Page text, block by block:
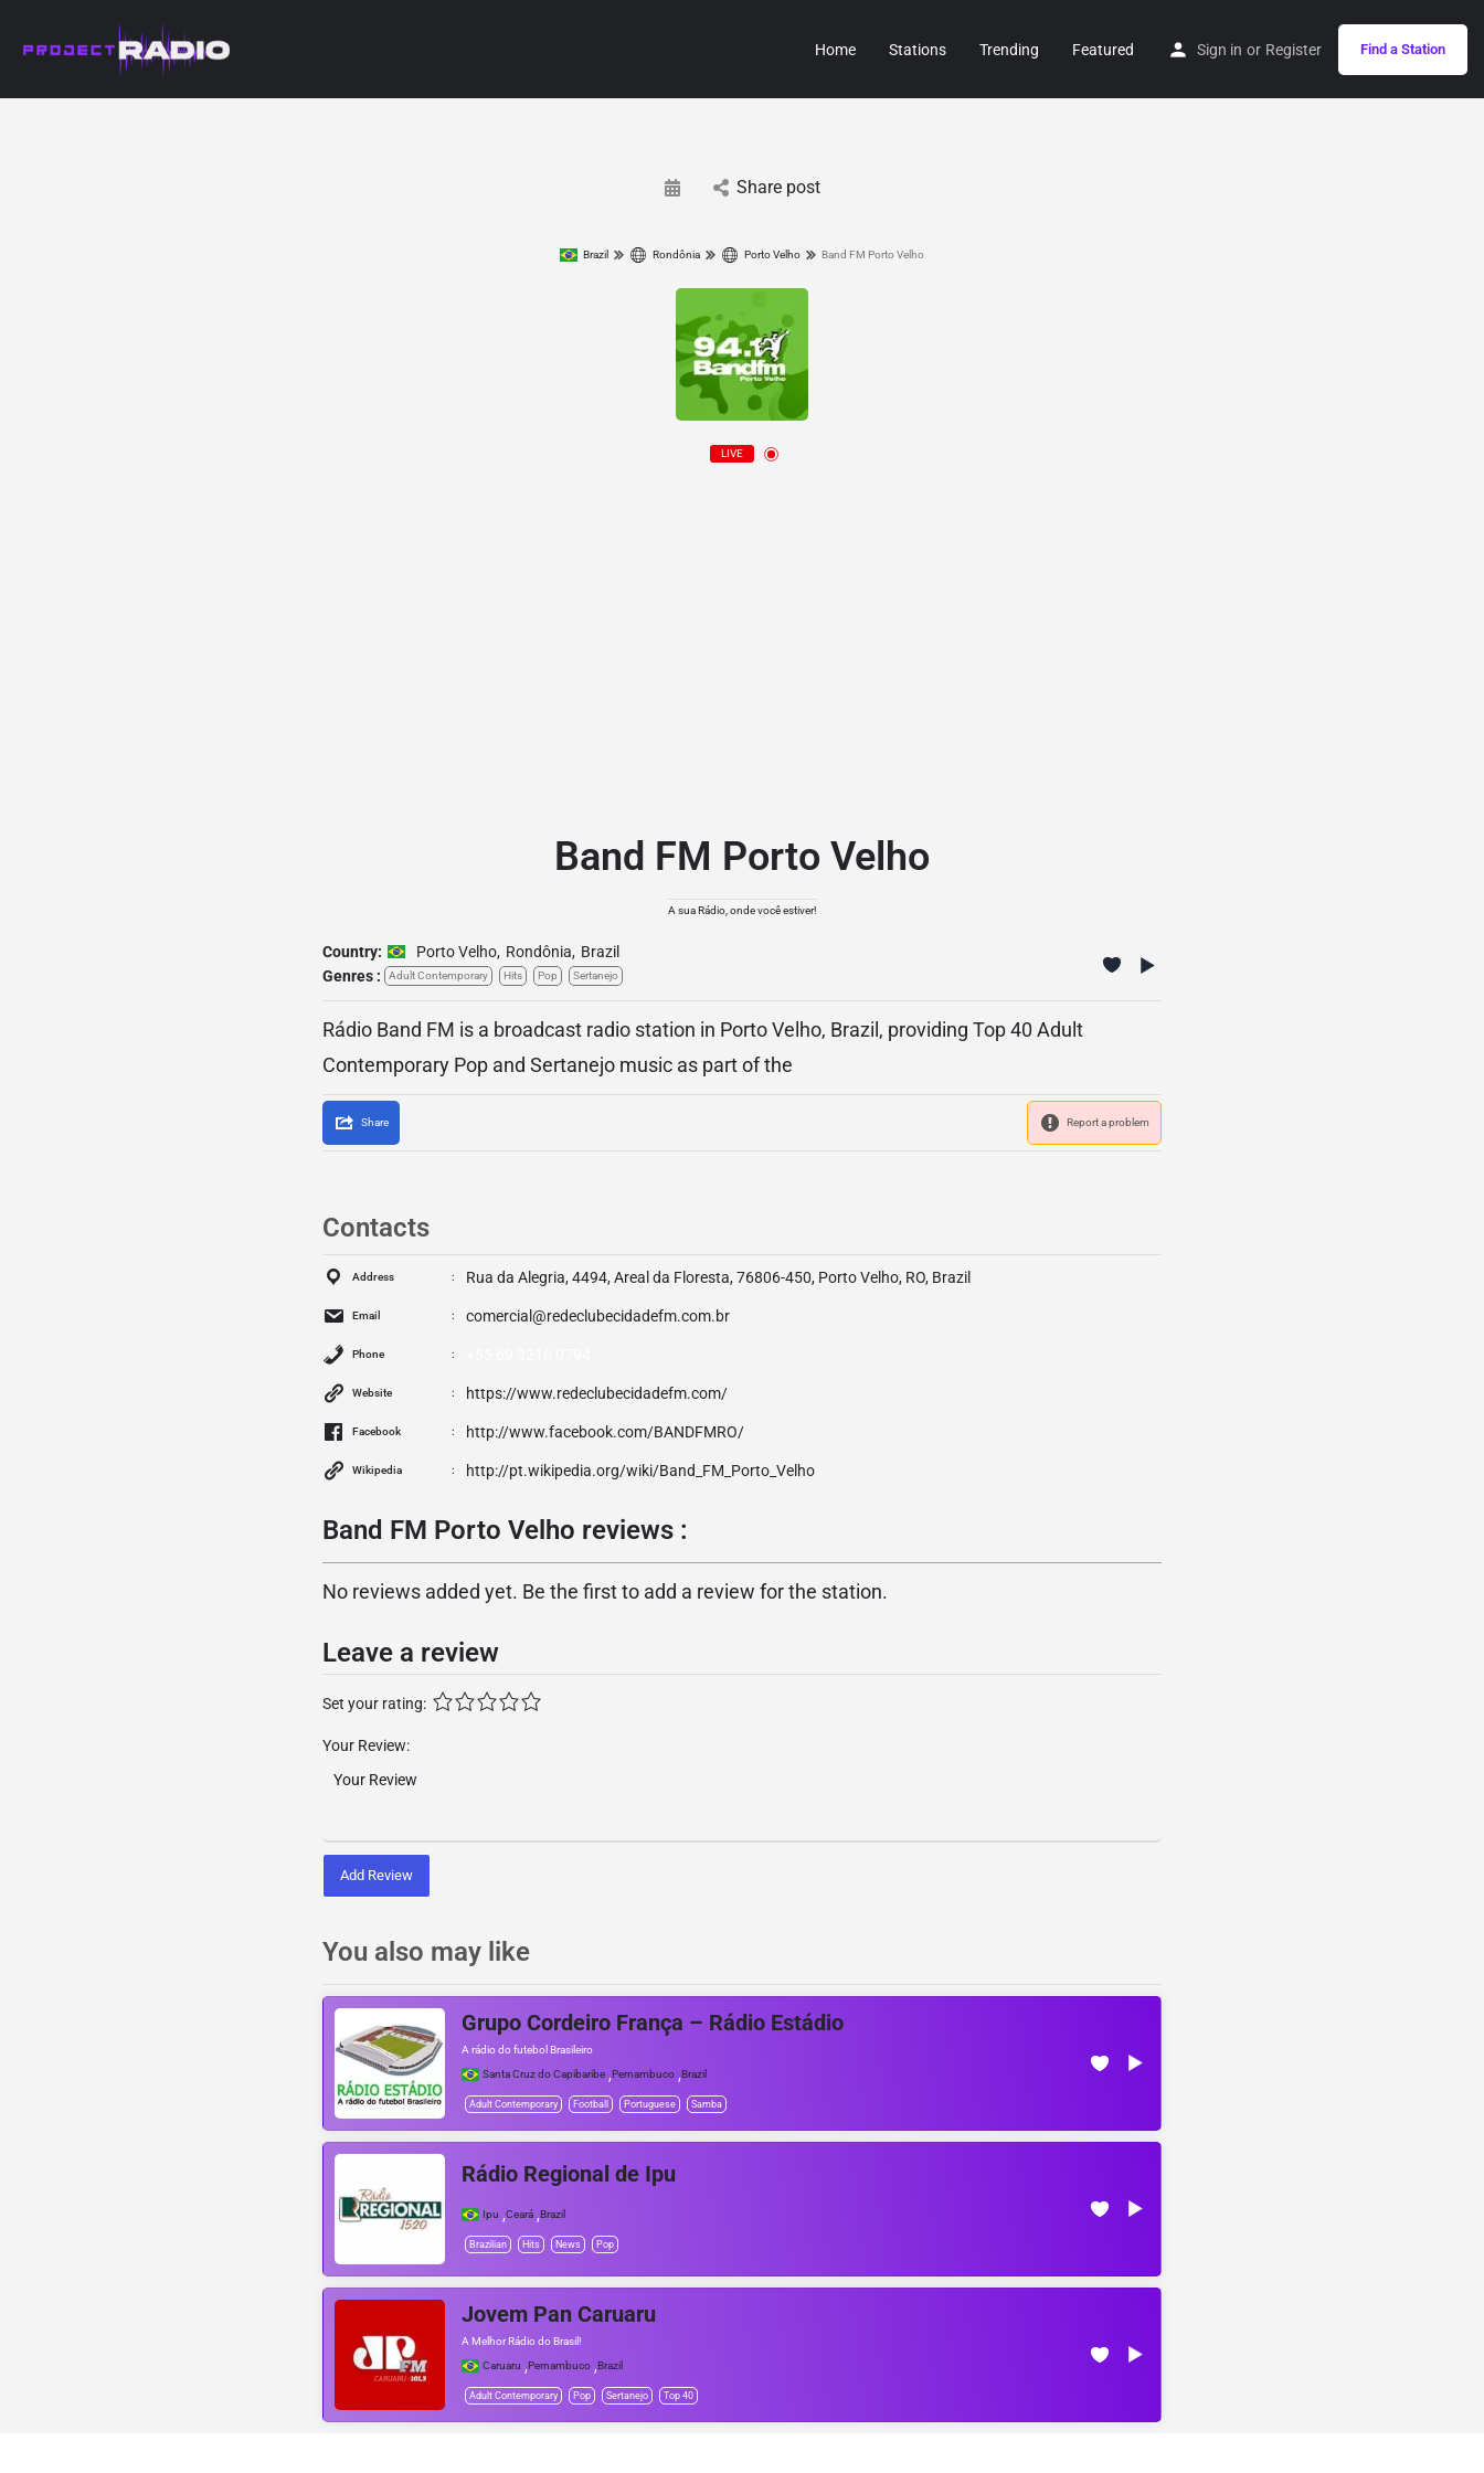
Home Stations Trending Featured Sign in or Register Find a Station
Share post
Brazil Rondônia Porto Velho Band FM Porto Velho
LIVE
Band FM Porto Velho
A sua Rádio, onde você estiver!
Country: Porto Velho, Rondônia, Brazil
Genres :
Adult Contemporary Hits Pop Sertanejo
Rádio Band FM is a broadcast radio station in Porto Velho, Brazil, providing Top 40 Adult
Contemporary Pop and Sertanejo music as part of the
Share Report a problem
Contacts
Address Rua da Alegria, 4494, Areal da Floresta, 76806-450, Porto Velho, RO, Brazil
Email comercial@redeclubecidadefm.com.br
Phone
Website https://www.redeclubecidadefm.com/
Facebook http://www.facebook.com/BANDFMRO/
Wikipedia http://pt.wikipedia.org/wiki/Band_FM_Porto_Velho
Band FM Porto Velho reviews :
No reviews added yet. Be the first to add a review for the station.
Leave a review
Set your rating:
Your Review:
Add Review
You also may like
Grupo Cordeiro França – Rádio Estádio
A rádio do futebol Brasileiro
Santa Cruz do Capibaribe ,Pernambuco ,Brazil
Adult Contemporary Football Portuguese Samba
Rádio Regional de Ipu
Ipu ,Ceará ,Brazil
Brazilian Hits News Pop
Jovem Pan Caruaru
A Melhor Rádio do Brasil!
Caruaru ,Pernambuco ,Brazil
Adult Contemporary Pop Sertanejo Top 40